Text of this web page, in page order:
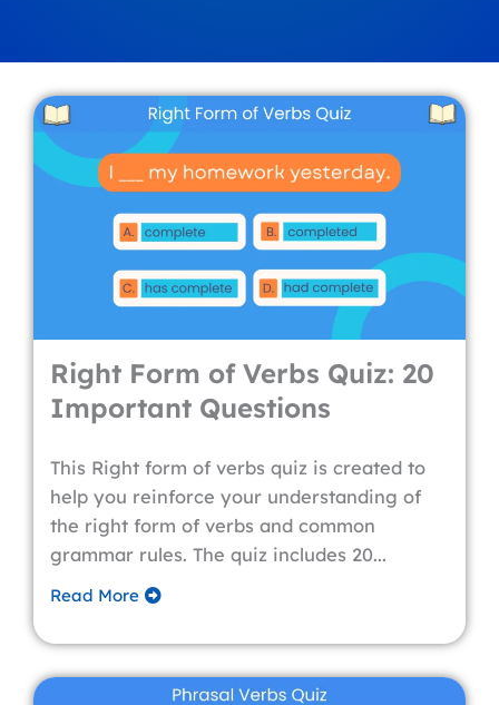
Right Form of Verbs Quiz: 20
Important Questions
This Right form of verbs quiz is created to
help you reinforce your understanding of
the right form of verbs and common
grammar rules. The quiz includes 20...
Read More